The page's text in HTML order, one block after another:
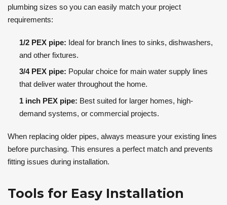
plumbing sizes so you can easily match your project
requirements:
1/2 PEX pipe: Ideal for branch lines to sinks, dishwashers,
and other fixtures.
3/4 PEX pipe: Popular choice for main water supply lines
that deliver water throughout the home.
1 inch PEX pipe: Best suited for larger homes, high-
demand systems, or commercial projects.
When replacing older pipes, always measure your existing lines
before purchasing. This ensures a perfect match and prevents
fitting issues during installation.
Tools for Easy Installation